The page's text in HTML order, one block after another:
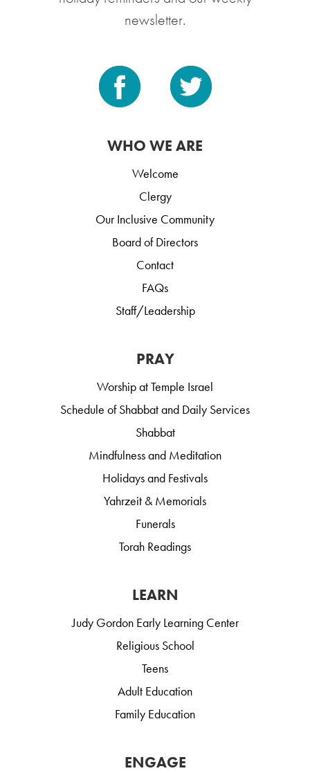
newsletter.
WHO WE ARE
Welcome
Clergy
Our Inclusive Community
Board of Directors
Contact
FAQs
Staff/Leadership
PRAY
Worship at Temple Israel
Schedule of Shabbat and Daily Services
Shabbat
Mindfulness and Meditation
Holidays and Festivals
Yahrzeit & Memorials
Funerals
Torah Readings
LEARN
Judy Gordon Early Learning Center
Religious School
Teens
Adult Education
Family Education
ENGAGE